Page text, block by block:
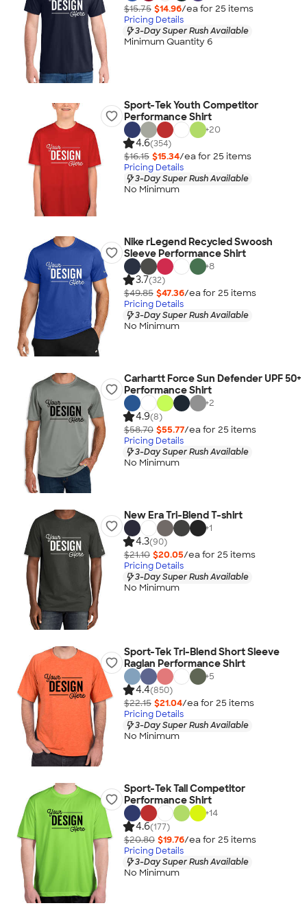
$15.75 $14.96/ea for 25 items
Pricing Details
3-Day Super Rush Available
Minimum Quantity 6
Sport-Tek Youth Competitor
Performance Shirt
+20
4.6(354)
$16.15 $15.34/ea for 25 items
Pricing Details
3-Day Super Rush Available
No Minimum
Nike rLegend Recycled Swoosh
Sleeve Performance Shirt
+8
3.7(32)
$49.85 $47.36/ea for 25 items
Pricing Details
3-Day Super Rush Available
No Minimum
Carhartt Force Sun Defender UPF 50+
Performance Shirt
+2
4.9(8)
$58.70 $55.77/ea for 25 items
Pricing Details
3-Day Super Rush Available
No Minimum
New Era Tri-Blend T-shirt
+1
4.3(90)
$21.10 $20.05/ea for 25 items
Pricing Details
3-Day Super Rush Available
No Minimum
Sport-Tek Tri-Blend Short Sleeve
Raglan Performance Shirt
+5
4.4(850)
$22.15 $21.04/ea for 25 items
Pricing Details
3-Day Super Rush Available
No Minimum
Sport-Tek Tall Competitor
Performance Shirt
+14
4.6(177)
$20.80 $19.76/ea for 25 items
Pricing Details
3-Day Super Rush Available
No Minimum